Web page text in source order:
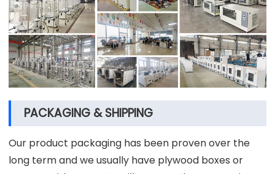
PACKAGING & SHIPPING
Our product packaging has been proven over the
long term and we usually have plywood boxes or